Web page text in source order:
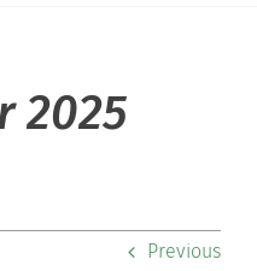
2025
Previous